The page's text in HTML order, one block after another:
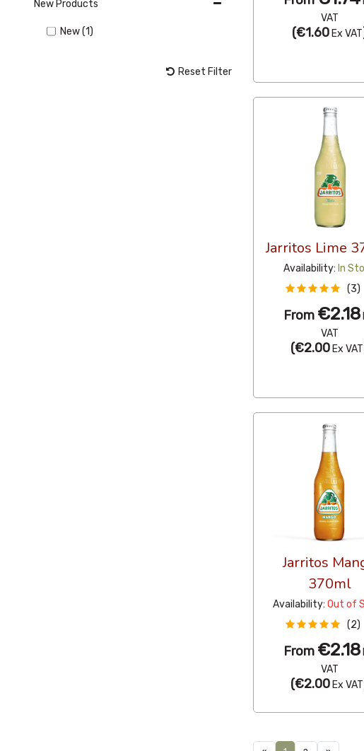
New Products
New (1)
Reset Filter
VAT
(€1.60Ex VAT
Jarritos Lime
Availability: In
(3)
From €2.18
VAT
(€2.00 Ex VAT
Jarritos
370ml
Availability: Out of
(2)
From €2.18
VAT
(€2.00 Ex VAT